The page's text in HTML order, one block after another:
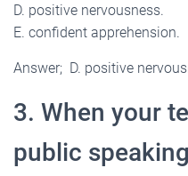
D. positive nervousness.
E. confident apprehension.
Answer; D. positive
3. When your
public